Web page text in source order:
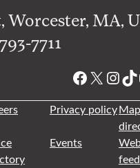
Worcester, MA,
7711
Facebook
X
Privacy policy
Events